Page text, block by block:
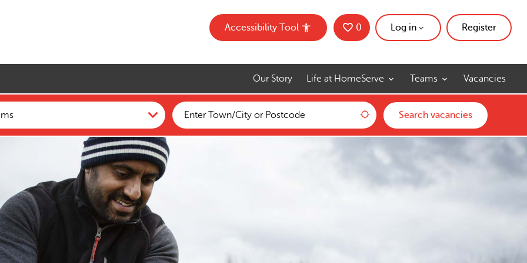
0 Saved Jobs
Log in Register
Accessibility Tool
Our Story Life at HomeServe Teams Vacancies
Use my location
Search vacancies